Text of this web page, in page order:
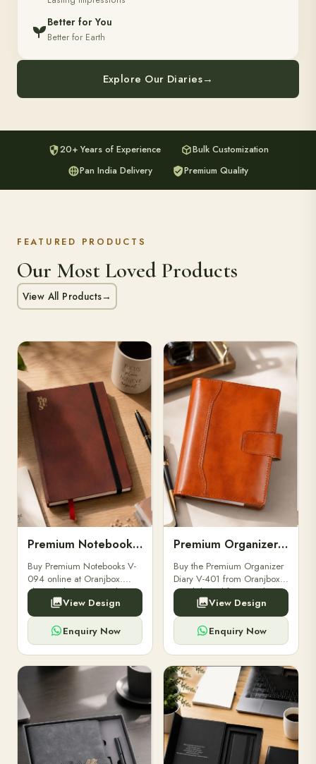
Better for You
Better for Earth
Explore Our Diaries→
20+ Years of Experience
Bulk Customization
Pan India Delivery
Premium Quality
FEATURED PRODUCTS
Our Most Loved Products
View All Products→
Premium Notebooks V-094
Buy Premium Notebooks V-
094 online at Oranjbox.
Elegant design, smooth
paper, and durable binding
for professionals, students &
corporate gifting.
View Design
Enquiry Now
Premium Organizer Diary V-401
Buy the Premium Organizer
Diary V-401 from Oranjbox.
A stylish and functional
organizer designed for
professionals, perfect for
meetings, planning.
View Design
Enquiry Now